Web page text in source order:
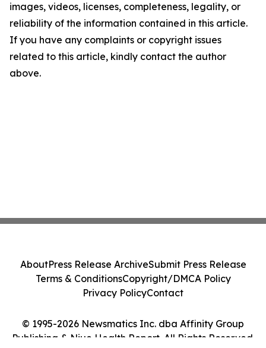
images, videos, licenses, completeness, legality, or
reliability of the information contained in this article.
If you have any complaints or copyright issues
related to this article, kindly contact the author
above.
© 1995-2026 Newsmatics Inc. dba Affinity Group
Publishing & Niue Health Report. All Rights Reserved.
AboutPress Release ArchiveSubmit Press Release
Terms & ConditionsCopyright/DMCA Policy
Privacy PolicyContact